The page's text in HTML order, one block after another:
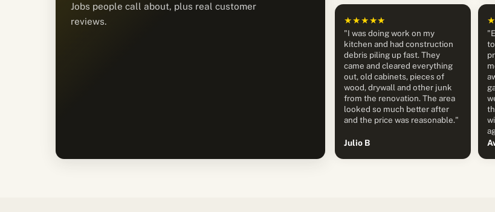
Jobs people call about, plus real customer
reviews.
★★★★★
"I was doing work on my
kitchen and had construction
debris piling up fast. They
came and cleared everything
out, old cabinets, pieces of
wood, drywall and other junk
from the renovation. The area
looked so much better after
and the price was reasonable."
Julio B